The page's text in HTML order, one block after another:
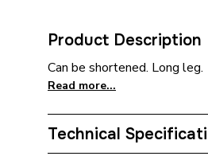
Product Description
Can be shortened. Long leg.
Read more...
Technical